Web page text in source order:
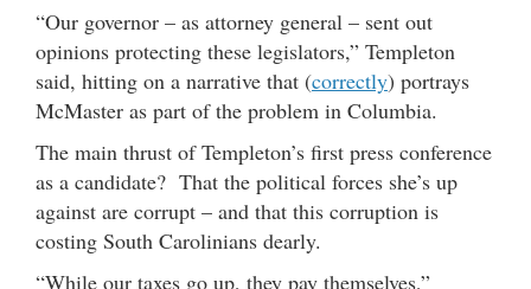
“Our governor – as attorney general – sent out
opinions protecting these legislators,” Templeton
said, hitting on a narrative that (correctly) portrays
McMaster as part of the problem in Columbia.
The main thrust of Templeton’s first press conference
as a candidate? That the political forces she’s up
against are corrupt – and that this corruption is
costing South Carolinians dearly.
“While our taxes go up, they pay themselves,”